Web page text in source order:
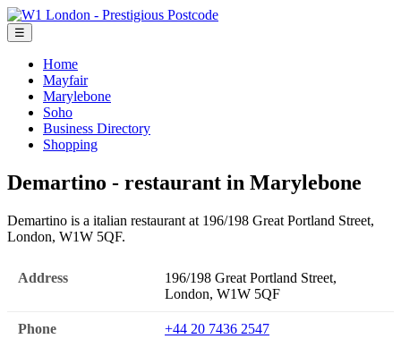
☰
Home
Mayfair
Marylebone
Soho
Business Directory
Shopping
Demartino - restaurant in Marylebone
Demartino is a italian restaurant at 196/198 Great Portland Street,
London, W1W 5QF.
Address
196/198 Great Portland Street,
London, W1W 5QF
Phone +44 20 7436 2547